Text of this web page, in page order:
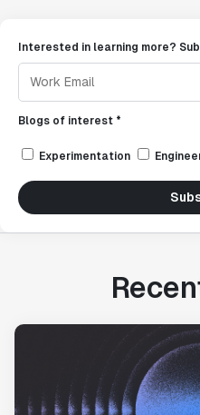
Interested in learning more?
Blogs of interest *
Experimentation